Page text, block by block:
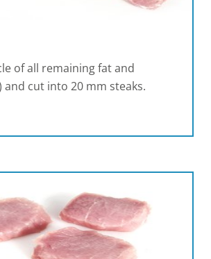
of all remaining fat and
and cut into 20 mm steaks.